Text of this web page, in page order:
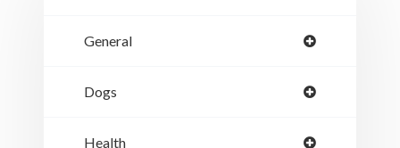
General
Dogs
Health